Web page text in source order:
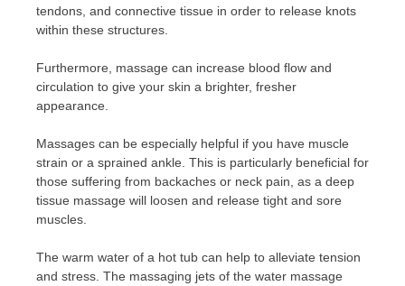
tendons, and connective tissue in order to release knots
within these structures.
Furthermore, massage can increase blood flow and
circulation to give your skin a brighter, fresher
appearance.
Massages can be especially helpful if you have muscle
strain or a sprained ankle. This is particularly beneficial for
those suffering from backaches or neck pain, as a deep
tissue massage will loosen and release tight and sore
muscles.
The warm water of a hot tub can help to alleviate tension
and stress. The massaging jets of the water massage